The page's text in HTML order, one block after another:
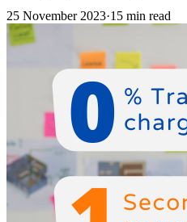
25 November 2023·15 min read